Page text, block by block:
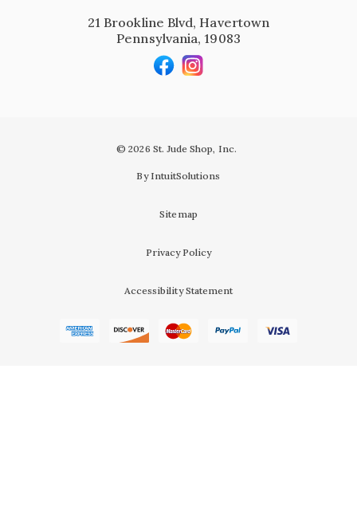
21 Brookline Blvd, Havertown
Pennsylvania, 19083
© 2026 St. Jude Shop, Inc.
By IntuitSolutions
Sitemap
Privacy Policy
Accessibility Statement